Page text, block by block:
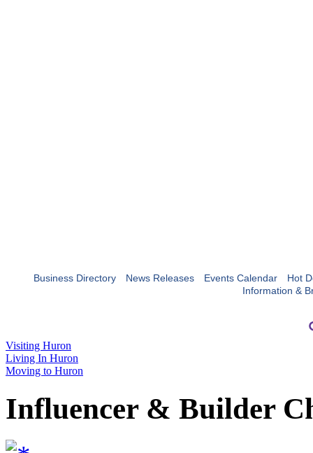
Business Directory News Releases Events Calendar
Hot
Information &
Visiting Huron
Living In Huron
Moving to Huron
Influencer & Builder